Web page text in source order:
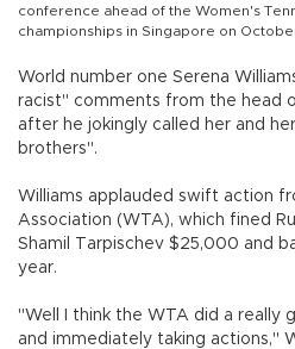
conference ahead of the Women's
championships in Singapore on
World number one Serena
racist" comments from the head
after he jokingly called her and
brothers".
Williams applauded swift action
Association (WTA), which fined
Shamil Tarpischev $25,000 and
year.
"Well I think the WTA did a really
and immediately taking actions,"